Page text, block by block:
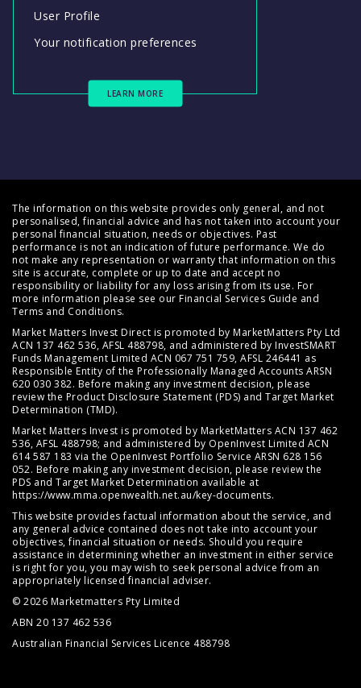
User Profile
Your notification preferences
LEARN MORE
The information on this website provides only general, and not
personalised, financial advice and has not taken into account your
personal financial situation, needs or objectives. Past
performance is not an indication of future performance. We do
not make any representation or warranty that information on this
site is accurate, complete or up to date and accept no
responsibility or liability for any loss arising from its use. For
more information please see our Financial Services Guide and
Terms and Conditions.
Market Matters Invest Direct is promoted by MarketMatters Pty Ltd
ACN 137 462 536, AFSL 488798, and administered by InvestSMART
Funds Management Limited ACN 067 751 759, AFSL 246441 as
Responsible Entity of the Professionally Managed Accounts ARSN
620 030 382. Before making any investment decision, please
review the Product Disclosure Statement (PDS) and Target Market
Determination (TMD).
Market Matters Invest is promoted by MarketMatters ACN 137 462
536, AFSL 488798; and administered by OpenInvest Limited ACN
614 587 183 via the OpenInvest Portfolio Service ARSN 628 156
052. Before making any investment decision, please review the
PDS and Target Market Determination available at
https://www.mma.openwealth.net.au/key-documents.
This website provides factual information about the service, and
any general advice contained does not take into account your
objectives, financial situation or needs. Should you require
assistance in determining whether an investment in either service
is right for you, you may wish to seek personal advice from an
appropriately licensed financial adviser.
© 2026 Marketmatters Pty Limited
ABN 20 137 462 536
Australian Financial Services Licence 488798